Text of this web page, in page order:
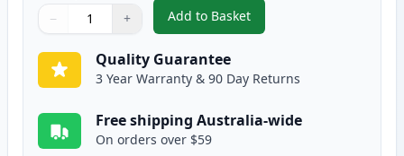
Quantity
Use buttons to adjust
− +
Quantity:
Add to Basket
,2 Pack Brother LC133 / LC131
Quality Guarantee
3 Year Warranty & 90 Day Returns
Free shipping Australia-wide
On orders over $59